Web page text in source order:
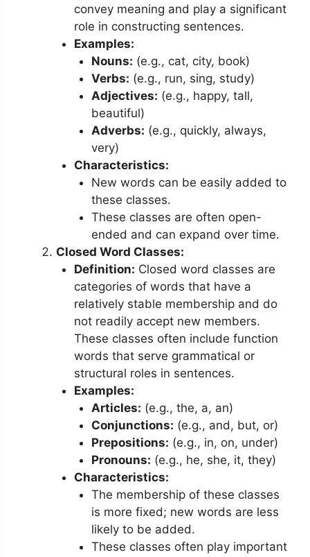
convey meaning and play a significant
role in constructing sentences.
Examples:
Nouns: (e.g., cat, city, book)
Verbs: (e.g., run, sing, study)
Adjectives: (e.g., happy, tall,
beautiful)
Adverbs: (e.g., quickly, always,
very)
Characteristics:
New words can be easily added to
these classes.
These classes are often open-
ended and can expand over time.
Closed Word Classes:
Definition: Closed word classes are
categories of words that have a
relatively stable membership and do
not readily accept new members.
These classes often include function
words that serve grammatical or
structural roles in sentences.
Examples:
Articles: (e.g., the, a, an)
Conjunctions: (e.g., and, but, or)
Prepositions: (e.g., in, on, under)
Pronouns: (e.g., he, she, it, they)
Characteristics:
The membership of these classes
is more fixed; new words are less
likely to be added.
These classes often play important